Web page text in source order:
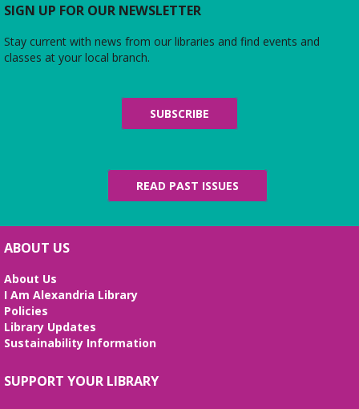
Ink & Intrigue: Burke's Mystery Book
Murder" by Colleen Cambridge
Wed, Aug 12, 3:00pm - 4:30pm
Join us for an online discussion of Colleen
Cambridge's first novel in her "An American in
REGISTER
Literary Virginia Book Group- A
Calamity of Souls by David Baldacci
Read and discuss the best of today's Virginia
literature—including books by Library of Virginia
Literary Award winners and finalists in fiction and
nonfiction. Second Wednesdays of the month.
SIGN UP FOR OUR NEWSLETTER
Stay current with news from our libraries and find events and
classes at your local branch.
SUBSCRIBE
READ PAST ISSUES
ABOUT US
About Us
I Am Alexandria Library
Policies
Library Updates
Sustainability Information
SUPPORT YOUR LIBRARY